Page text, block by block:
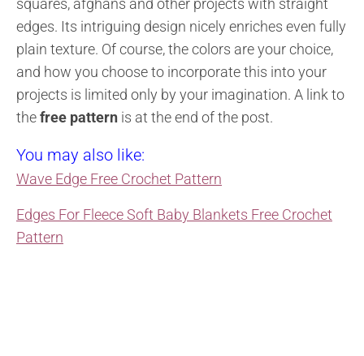
edges. Its intriguing design nicely enriches even fully
plain texture. Of course, the colors are your choice,
and how you choose to incorporate this into your
projects is limited only by your imagination. A link to
thefree pattern is at the end of the post.
You may also like:
Wave Edge Free Crochet Pattern
Edges For Fleece Soft Baby Blankets Free Crochet
Pattern